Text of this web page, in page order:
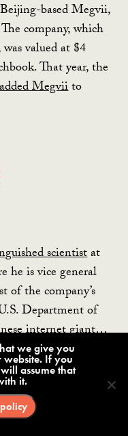
based Megvii,
company, which
valued at $4
That year, the
added Megviito
scientistat
he is vice general
of the company’s
Department of
internet giant…
we give you
website. If you
assume that
it.